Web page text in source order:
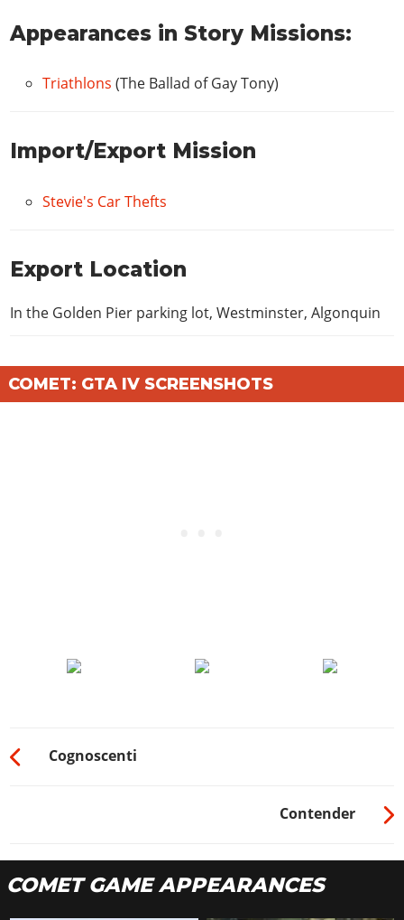
Appearances in Story Missions:
Triathlons (The Ballad of Gay Tony)
Import/Export Mission
Stevie's Car Thefts
Export Location
In the Golden Pier parking lot, Westminster, Algonquin
COMET: GTA IV SCREENSHOTS
Cognoscenti
Contender
COMET GAME APPEARANCES